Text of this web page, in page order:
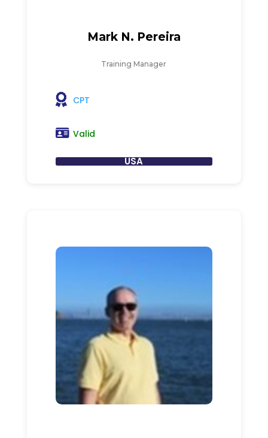
Mark N. Pereira
Training Manager
CPT
Valid
USA